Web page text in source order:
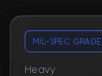
MIL-SPEC GRADE
Heavy